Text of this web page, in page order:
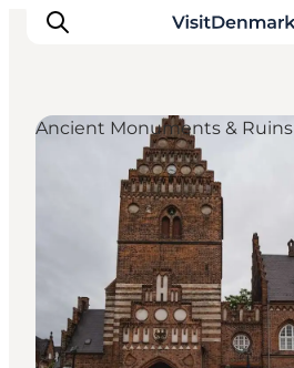
Inspiration
Resmål
Aktiviteter
Övernatta
Planera resan
Ancient Monuments & Ruins